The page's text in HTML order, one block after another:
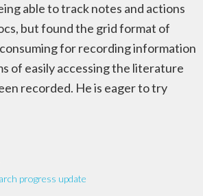
able to track notes and actions
but found the grid format of
for recording information
of easily accessing the literature
recorded. He is eager to try
progress update